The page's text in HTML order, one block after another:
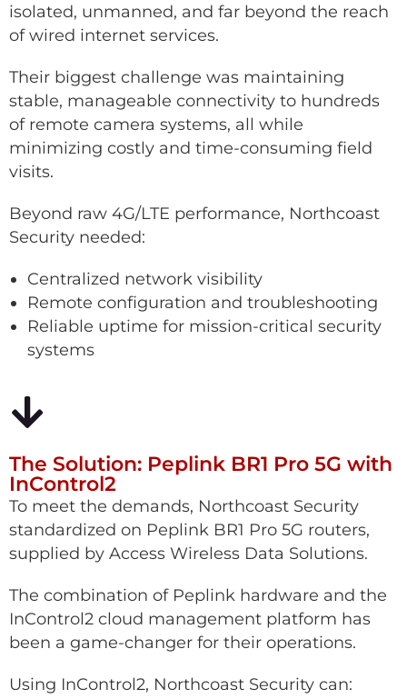
isolated, unmanned, and far beyond the reach
of wired internet services.
Their biggest challenge was maintaining
stable, manageable connectivity to hundreds
of remote camera systems, all while
minimizing costly and time-consuming field
visits.
Beyond raw 4G/LTE performance, Northcoast
Security needed:
Centralized network visibility
Remote configuration and troubleshooting
Reliable uptime for mission-critical security
systems
The Solution: Peplink BR1 Pro 5G with
InControl2
To meet the demands, Northcoast Security
standardized on Peplink BR1 Pro 5G routers,
supplied by Access Wireless Data Solutions.
The combination of Peplink hardware and the
InControl2 cloud management platform has
been a game-changer for their operations.
Using InControl2, Northcoast Security can: